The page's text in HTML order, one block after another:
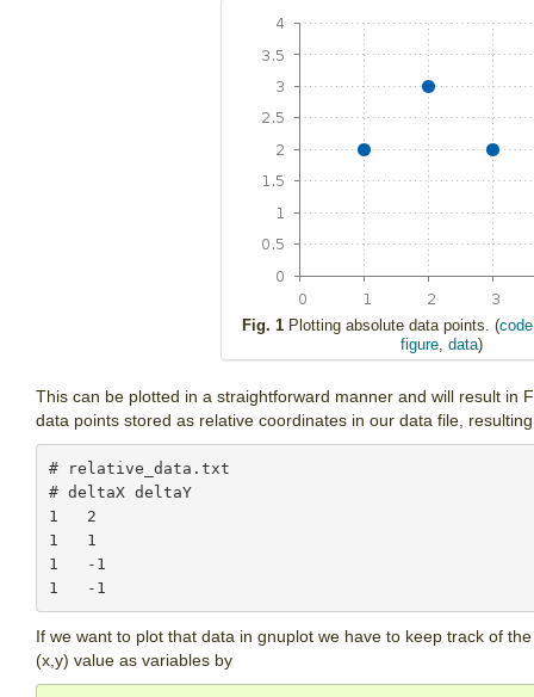
Fig. 1 Plotting absolute data points. (
figure, data)
This can be plotted in a straightforward manner and will result in
data points stored as relative coordinates in our data file,
# relative_data.txt
# deltaX deltaY
1   2
1   1
1   -1
If we want to plot that data in gnuplot we have to keep track of
(x,y) value as variables by